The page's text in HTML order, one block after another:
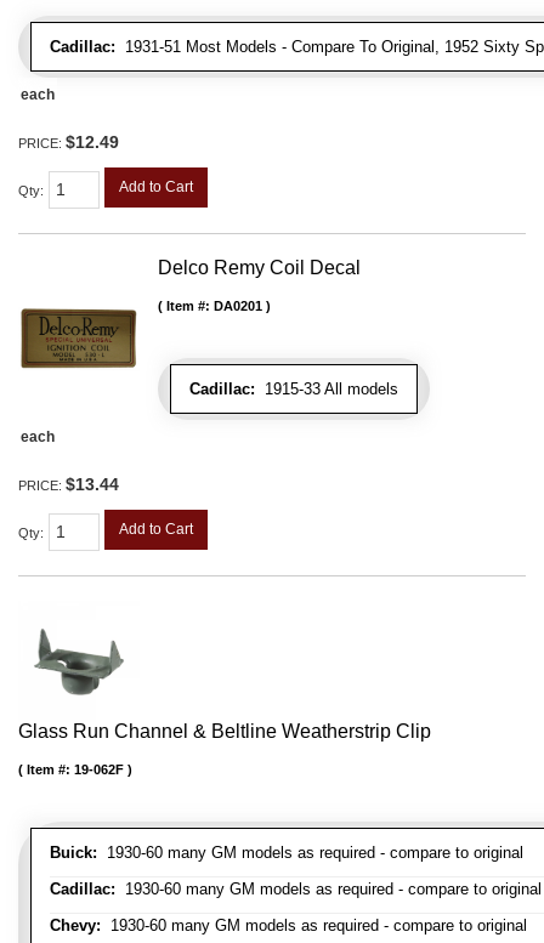
Cadillac: 1931-51 Most Models - Compare To Original, 1952 Sixty
each
PRICE: $12.49
Qty: Add to Cart
Delco Remy Coil Decal
Cadillac: 1915-33 All models
Item #: DA0201
each
PRICE: $13.44
Qty: Add to Cart
Glass Run Channel & Beltline Weatherstrip Clip
Buick: 1930-60 many GM models as required - compare to original
Cadillac: 1930-60 many GM models as required - compare to original
Chevy: 1930-60 many GM models as required - compare to original
Item #: 19-062F